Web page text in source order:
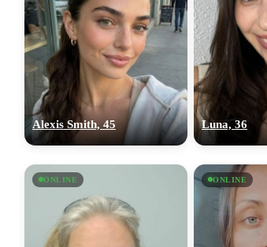
Alexis Smith, 45 Luna, 36
ONLINE ONLINE